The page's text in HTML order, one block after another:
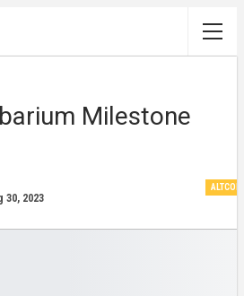
Milestone
ALTCOIN
30, 2023